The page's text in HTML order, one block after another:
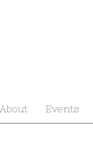
About Events